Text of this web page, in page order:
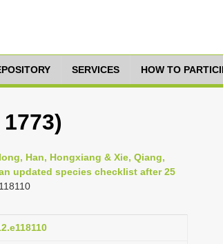
SERVICES HOW TO
Han, Hongxiang & Xie, Qiang,
updated species checklist after 25